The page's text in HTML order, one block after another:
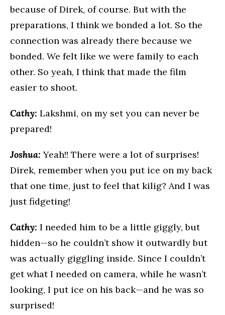
because of Direk, of course. But with the
preparations, I think we bonded a lot. So the
connection was already there because we
bonded. We felt like we were family to each
other. So yeah, I think that made the film
easier to shoot.
Cathy: Lakshmi, on my set you can never be
prepared!
Joshua: Yeah!! There were a lot of surprises!
Direk, remember when you put ice on my back
that one time, just to feel that kilig? And I was
just fidgeting!
Cathy: I needed him to be a little giggly, but
hidden—so he couldn’t show it outwardly but
was actually giggling inside. Since I couldn’t
get what I needed on camera, while he wasn’t
looking, I put ice on his back—and he was so
surprised!